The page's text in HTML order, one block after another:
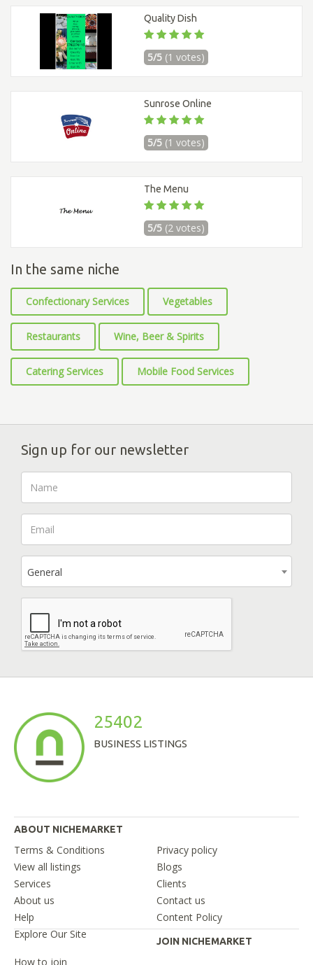
Quality Dish
5/5 (1 votes)
Sunrose Online
5/5 (1 votes)
The Menu
5/5 (2 votes)
In the same niche
Confectionary Services Vegetables
Restaurants Wine, Beer & Spirits
Catering Services Mobile Food Services
Sign up for our newsletter
General
25402
BUSINESS LISTINGS
ABOUT NICHEMARKET
Terms & Conditions
Privacy policy
View all listings
Blogs
Services
Clients
About us
Contact us
Help
Content Policy
Explore Our Site
JOIN NICHEMARKET
How to join